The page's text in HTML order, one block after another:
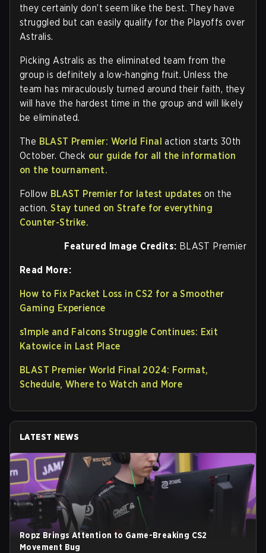
they certainly don’t seem like the best. They have
struggled but can easily qualify for the Playoffs over
Astralis.
Picking Astralis as the eliminated team from the
group is definitely a low-hanging fruit. Unless the
team has miraculously turned around their faith, they
will have the hardest time in the group and will likely
be eliminated.
The BLAST Premier: World Final action starts 30th
October. Check our guide for all the information
on the tournament.
Follow BLAST Premier for latest updates on the
action.Stay tuned on Strafe for everything
Counter-Strike.
Featured Image Credits: BLAST Premier
Read More:
How to Fix Packet Loss in CS2 for a Smoother
Gaming Experience
s1mple and Falcons Struggle Continues: Exit
Katowice in Last Place
BLAST Premier World Final 2024: Format,
Schedule, Where to Watch and More
LATEST NEWS
Ropz Brings Attention to Game-Breaking CS2
Movement Bug